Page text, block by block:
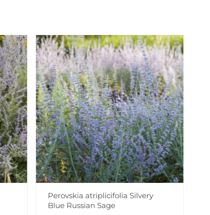
Perovskia atriplicifolia Silvery
Blue Russian Sage